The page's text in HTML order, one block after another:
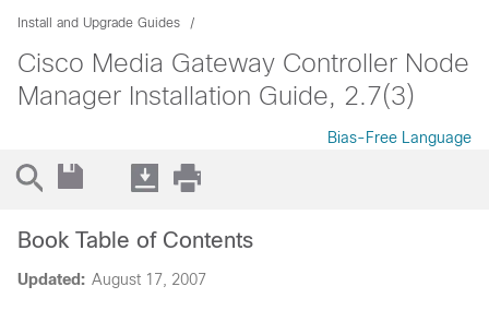
Install and Upgrade Guides
Cisco Media Gateway Controller Node
Manager Installation Guide, 2.7(3)
Bias-Free Language
Updated: August 17, 2007
Book Table of Contents